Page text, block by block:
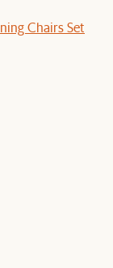
Chairs Set